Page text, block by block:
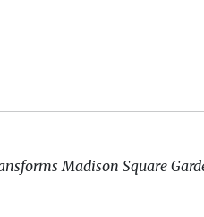
Madison Square